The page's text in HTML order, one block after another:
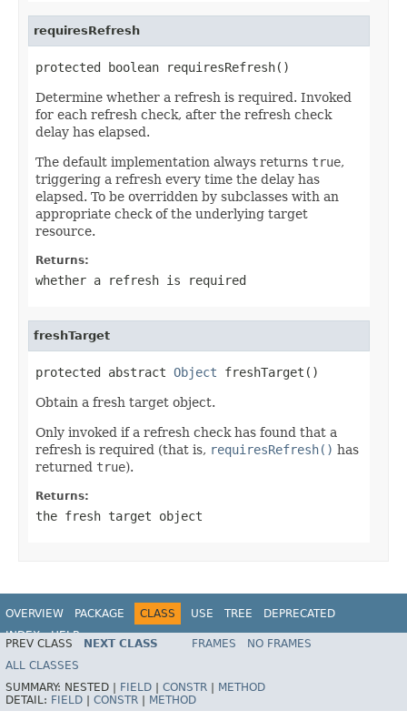
requiresRefresh
protected boolean requiresRefresh()
Determine whether a refresh is required. Invoked
for each refresh check, after the refresh check
delay has elapsed.
The default implementation always returns true,
triggering a refresh every time the delay has
elapsed. To be overridden by subclasses with an
appropriate check of the underlying target
resource.
Returns:
whether a refresh is required
freshTarget
protected abstract Object freshTarget()
Obtain a fresh target object.
Only invoked if a refresh check has found that a
refresh is required (that is, requiresRefresh() has
returned true).
Returns:
the fresh target object
OVERVIEW PACKAGE CLASS USE TREE
DEPRECATED
INDEX
HELP
Spring Framework
PREV CLASS NEXT CLASS FRAMES
NO FRAMES
ALL CLASSES
SUMMARY: NESTED | FIELD CONSTR
METHOD
DETAIL: FIELD CONSTR METHOD